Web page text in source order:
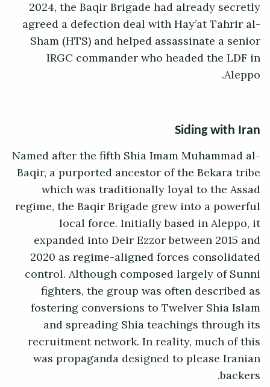
2024, the Baqir Brigade had already secretly
agreed a defection deal with Hay’at Tahrir al-
Sham (HTS) and helped assassinate a senior
IRGC commander who headed the LDF in
Aleppo.
Siding with Iran
Named after the fifth Shia Imam Muhammad al-
Baqir, a purported ancestor of the Bekara tribe
which was traditionally loyal to the Assad
regime, the Baqir Brigade grew into a powerful
local force. Initially based in Aleppo, it
expanded into Deir Ezzor between 2015 and
2020 as regime-aligned forces consolidated
control. Although composed largely of Sunni
fighters, the group was often described as
fostering conversions to Twelver Shia Islam
and spreading Shia teachings through its
recruitment network. In reality, much of this
was propaganda designed to please Iranian
backers.